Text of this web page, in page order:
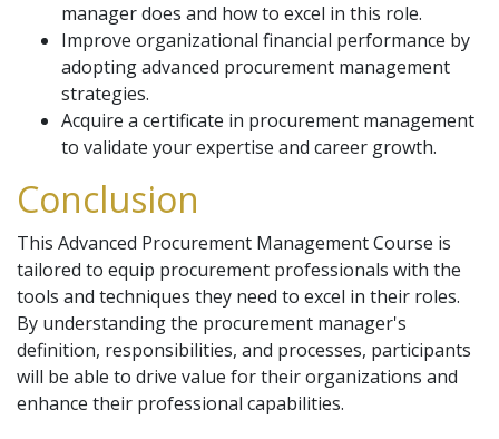
manager does and how to excel in this role.
Improve organizational financial performance by
adopting advanced procurement management
strategies.
Acquire a certificate in procurement management
to validate your expertise and career growth.
Conclusion
This Advanced Procurement Management Course is
tailored to equip procurement professionals with the
tools and techniques they need to excel in their roles.
By understanding the procurement manager's
definition, responsibilities, and processes, participants
will be able to drive value for their organizations and
enhance their professional capabilities.